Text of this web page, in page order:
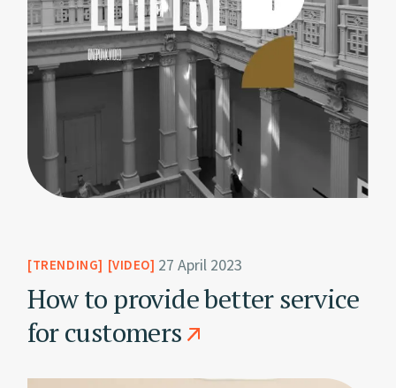
TRENDING VIDEO 27 April 2023
How to provide better service
for customers